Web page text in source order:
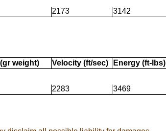
2173 3142
weight) Velocity (ft/sec) Energy (ft-lbs)
2283 3469